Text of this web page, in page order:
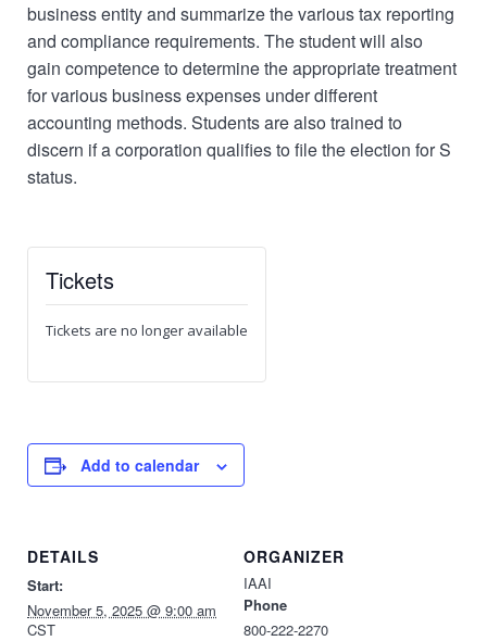
business entity and summarize the various tax reporting
and compliance requirements. The student will also
gain competence to determine the appropriate treatment
for various business expenses under different
accounting methods. Students are also trained to
discern if a corporation qualifies to file the election for S
status.
Tickets
Tickets are no longer available
Add to calendar
DETAILS
Start:
November 5, 2025 @ 9:00 am
CST
ORGANIZER
IAAI
Phone
800-222-2270